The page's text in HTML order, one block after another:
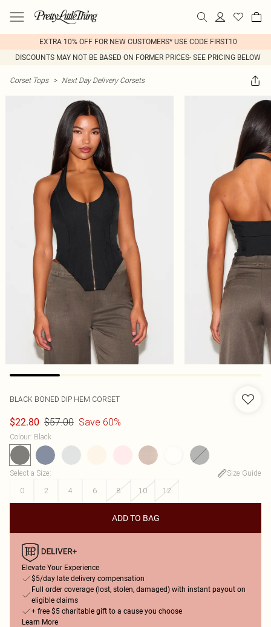
EXTRA 10% OFF FOR NEW CUSTOMERS* USE CODE FIRST10
DISCOUNTS MAY NOT BE BASED ON FORMER PRICES- SEE PRICING BELOW
Corset Tops > Next Day Delivery Corsets
BLACK BONED DIP HEM CORSET
$22.80 $57.00 Save 60%
Colour: Black
Select a Size:
Size Guide
0
2 4 6 8 10 12
ADD TO BAG
Elevate Your Experience
$5/day late delivery compensation
Full order coverage (lost, stolen, damaged) with instant payout on
eligible claims
+ free $5 charitable gift to a cause you choose
Learn More